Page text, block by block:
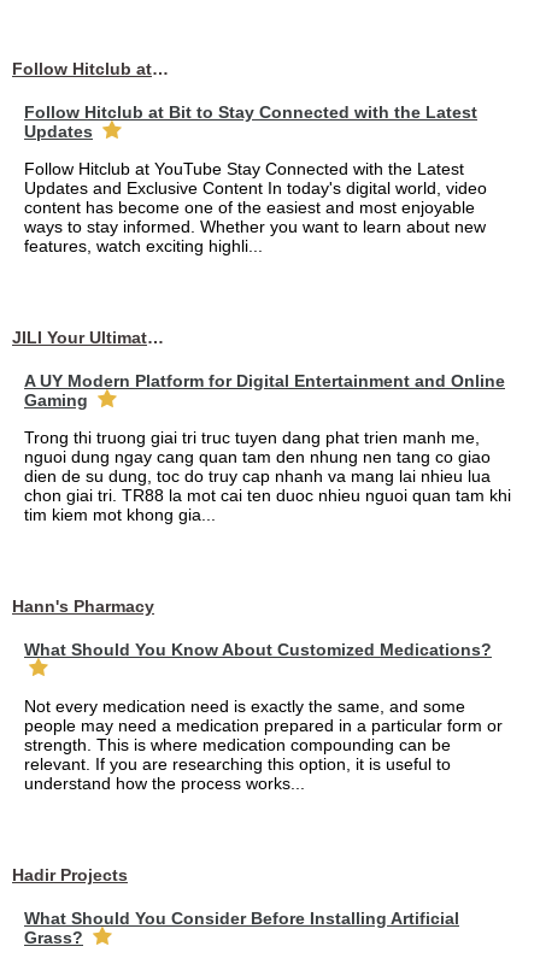
Follow Hitclub at Bit to Stay Connected with the Latest Updates
Follow Hitclub at Bit to Stay Connected with the Latest
Updates
Follow Hitclub at YouTube Stay Connected with the Latest
Updates and Exclusive Content In today's digital world, video
content has become one of the easiest and most enjoyable
ways to stay informed. Whether you want to learn about new
features, watch exciting highli...
JILI Your Ultimate Online Gaming Experience
A UY Modern Platform for Digital Entertainment and Online
Gaming
Trong thi truong giai tri truc tuyen dang phat trien manh me,
nguoi dung ngay cang quan tam den nhung nen tang co giao
dien de su dung, toc do truy cap nhanh va mang lai nhieu lua
chon giai tri. TR88 la mot cai ten duoc nhieu nguoi quan tam khi
tim kiem mot khong gia...
Hann's Pharmacy
What Should You Know About Customized Medications?
Not every medication need is exactly the same, and some
people may need a medication prepared in a particular form or
strength. This is where medication compounding can be
relevant. If you are researching this option, it is useful to
understand how the process works...
Hadir Projects
What Should You Consider Before Installing Artificial
Grass?